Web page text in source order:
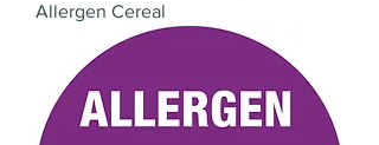
Allergen Cereal